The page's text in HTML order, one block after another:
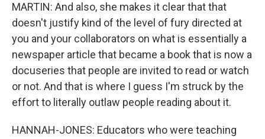
MARTIN: And also, she makes it clear that that
doesn't justify kind of the level of fury directed at
you and your collaborators on what is essentially a
newspaper article that became a book that is now a
docuseries that people are invited to read or watch
or not. And that is where I guess I'm struck by the
effort to literally outlaw people reading about it.
HANNAH-JONES: Educators who were teaching